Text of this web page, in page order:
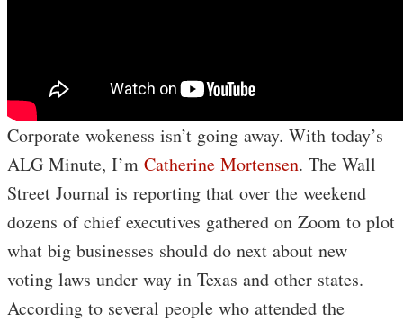
Corporate wokeness isn’t going away. With today’s
ALG Minute, I’m Catherine Mortensen. The Wall
Street Journal is reporting that over the weekend
dozens of chief executives gathered on Zoom to plot
what big businesses should do next about new
voting laws under way in Texas and other states.
According to several people who attended the